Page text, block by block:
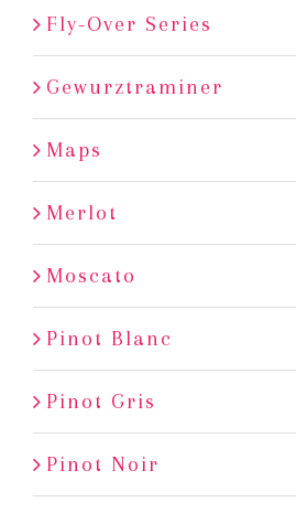
Fly-Over Series
Gewurztraminer
Maps
Merlot
Moscato
Pinot Blanc
Pinot Gris
Pinot Noir